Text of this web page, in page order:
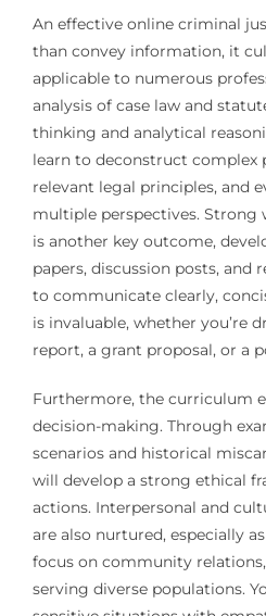
An effective online criminal
than convey information, it
applicable to numerous
analysis of case law and
thinking and analytical
learn to deconstruct complex
relevant legal principles, and
multiple perspectives.
is another key outcome,
papers, discussion posts,
to communicate clearly,
is invaluable, whether you’re
report, a grant proposal, or a
Furthermore, the curriculum
decision-making. Through
scenarios and historical
will develop a strong ethical
actions. Interpersonal and
are also nurtured, especially
focus on community
serving diverse populations.